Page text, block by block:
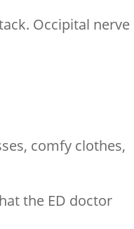
Occipital nerve
comfy clothes,
the ED doctor